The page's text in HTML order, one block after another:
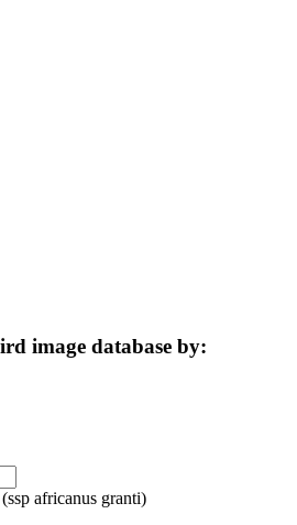
image database by: